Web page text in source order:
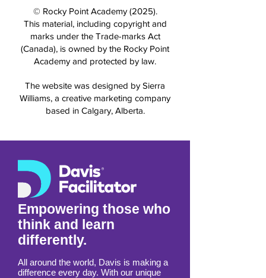
© Rocky Point Academy (2025).
This material, including copyright and
marks under the Trade-marks Act
(Canada), is owned by the Rocky Point
The website was designed by Sierra
Williams, a creative marketing company
Empowering those who
think and learn